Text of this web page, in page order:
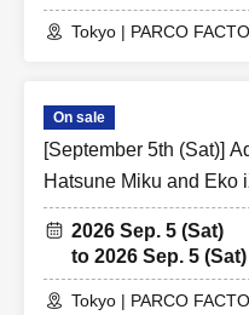
Tokyo | PARCO
On sale
[September 5th (Sat)]
Hatsune Miku and Eko
2026 Sep. 5 (Sat)
to 2026 Sep. 5 (Sat)
Tokyo | PARCO